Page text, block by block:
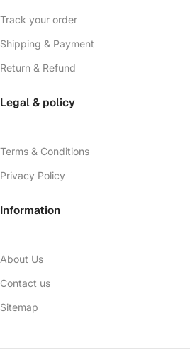
Track your order
Shipping & Payment
Return & Refund
Legal & policy
Terms & Conditions
Privacy Policy
Information
About Us
Contact us
Sitemap